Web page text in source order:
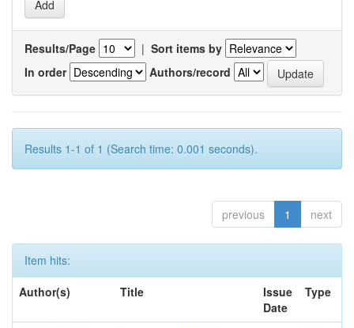
Results/Page | Sort items by
In order
Authors/record
Results 1-1 of 1 (Search time: 0.001 seconds).
previous 1 next
Item hits:
Author(s)
Title
Issue
Date
Type